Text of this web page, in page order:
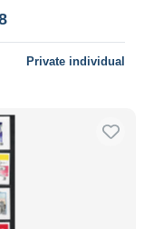
Private individual